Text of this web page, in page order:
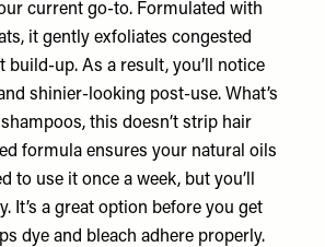
current go-to. Formulated with
it gently exfoliates congested
up. As a result, you’ll notice
shinier-looking post-use. What’s
this doesn’t strip hair
formula ensures your natural oils
to use it once a week, but you’ll
It’s a great option before you get
dye and bleach adhere properly.